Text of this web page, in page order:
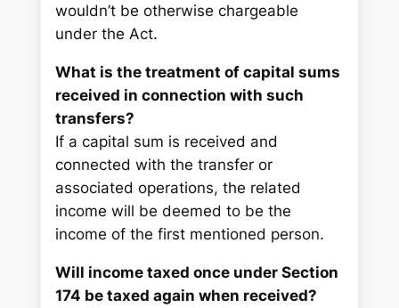
wouldn’t be otherwise chargeable
under the Act.
What is the treatment of capital sums
received in connection with such
transfers?
If a capital sum is received and
connected with the transfer or
associated operations, the related
income will be deemed to be the
income of the first mentioned person.
Will income taxed once under Section
174 be taxed again when received?